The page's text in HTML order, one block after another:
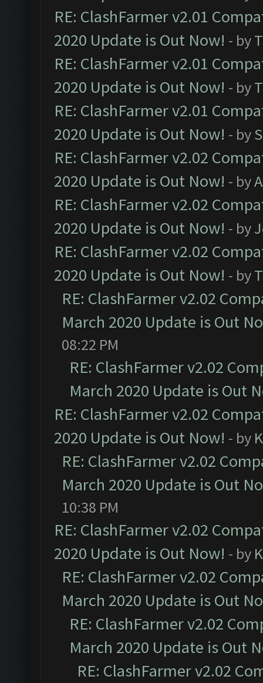
RE: ClashFarmer v2.01
2020 Update is Out Now! - by
RE: ClashFarmer v2.01
2020 Update is Out Now! - by
RE: ClashFarmer v2.01
2020 Update is Out Now! - by
RE: ClashFarmer v2.02
2020 Update is Out Now! - by
RE: ClashFarmer v2.02
2020 Update is Out Now! - by
RE: ClashFarmer v2.02
2020 Update is Out Now! - by
RE: ClashFarmer v2.02
March 2020 Update is Out
08:22 PM
RE: ClashFarmer v2.02
March 2020 Update is Out
RE: ClashFarmer v2.02
2020 Update is Out Now! - by
RE: ClashFarmer v2.02
March 2020 Update is Out
10:38 PM
RE: ClashFarmer v2.02
2020 Update is Out Now! - by
RE: ClashFarmer v2.02
March 2020 Update is Out
RE: ClashFarmer v2.02
March 2020 Update is Out
RE: ClashFarmer v2.02